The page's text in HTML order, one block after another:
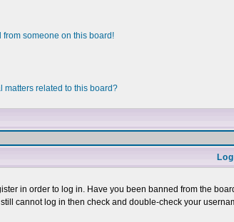
from someone on this board!
matters related to this board?
in order to log in. Have you been banned from the
cannot log in then check and double-check your